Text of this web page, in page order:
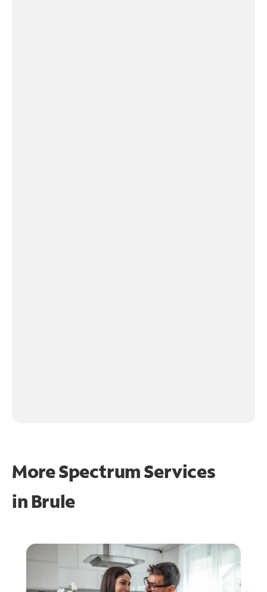
More Spectrum Services
in Brule